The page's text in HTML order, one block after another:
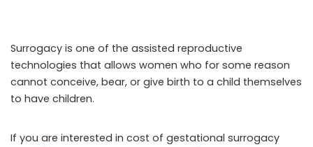
Surrogacy is one of the assisted reproductive
technologies that allows women who for some reason
cannot conceive, bear, or give birth to a child themselves
to have children.
If you are interested in cost of gestational surrogacy